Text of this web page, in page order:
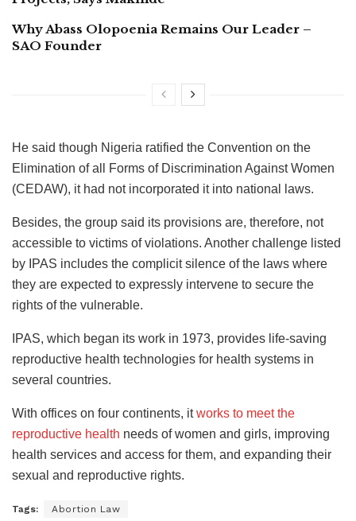
Why Abass Olopoenia Remains Our Leader –
SAO Founder
He said though Nigeria ratified the Convention on the
Elimination of all Forms of Discrimination Against Women
(CEDAW), it had not incorporated it into national laws.
Besides, the group said its provisions are, therefore, not
accessible to victims of violations. Another challenge listed
by IPAS includes the complicit silence of the laws where
they are expected to expressly intervene to secure the
rights of the vulnerable.
IPAS, which began its work in 1973, provides life-saving
reproductive health technologies for health systems in
several countries.
With offices on four continents, itworks to meet the
reproductive health needs of women and girls, improving
health services and access for them, and expanding their
sexual and reproductive rights.
Tags: Abortion Law